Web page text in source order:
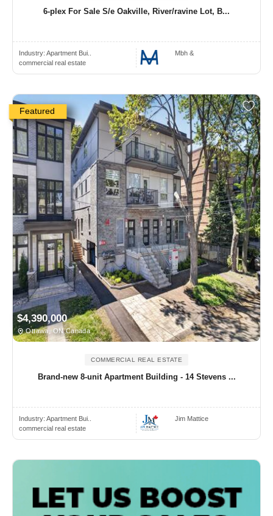
6-plex For Sale S/e Oakville, River/ravine Lot, B...
Industry: Apartment Bui..
commercial real estate
Mbh &
Featured
$4,390,000
Ottawa, ON Canada
COMMERCIAL REAL ESTATE
Brand-new 8-unit Apartment Building - 14 Stevens ...
Industry: Apartment Bui..
commercial real estate
Jim Mattice